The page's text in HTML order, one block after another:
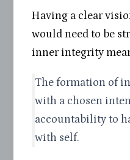
Having a clear
would need to be
inner integrity
The formation of
with a chosen
accountability to
with self.